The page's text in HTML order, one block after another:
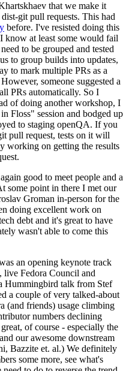
that we make it
git pull requests. This had
before. I've resisted doing this
know at least some would fail
to be grouped and tested
to group builds into updates,
to mark multiple PRs as a
someone suggested a
PRs automatically. So I
of doing another workshop, I
Floss" session and bodged up
to staging openQA. If you
pull request, tests on it will
working on getting the results
good to meet people and a
some point in there I met our
Groman in-person for the
doing excellent work on
debt and it's great to have
wasn't able to come this
an opening keynote track
live Fedora Council and
Hummingbird talk from Stef
a couple of very talked-about
(and friends) usage climbing
numbers declining
of course - especially the
our awesome downstream
Bazzite et. al.) We definitely
some more, see what's